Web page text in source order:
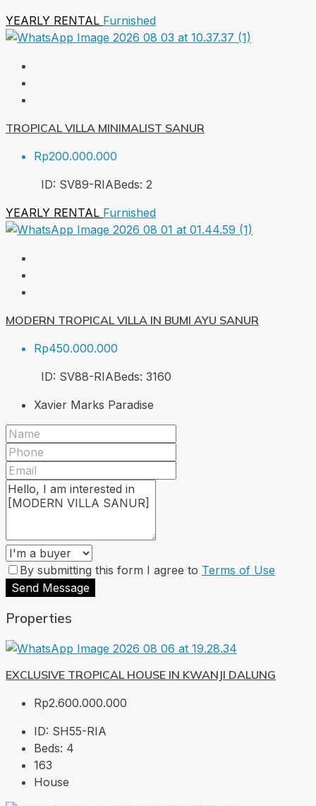
YEARLY RENTAL Furnished
TROPICAL VILLA MINIMALIST SANUR
Rp200.000.000
ID: SV89-RIABeds: 2
YEARLY RENTAL Furnished
MODERN TROPICAL VILLA IN BUMI AYU SANUR
Rp450.000.000
ID: SV88-RIABeds: 3160
Xavier Marks Paradise
By submitting this form I agree to Terms of Use
Send Message
Properties
EXCLUSIVE TROPICAL HOUSE IN KWANJI DALUNG
Rp2.600.000.000
ID: SH55-RIA
Beds: 4
163
House